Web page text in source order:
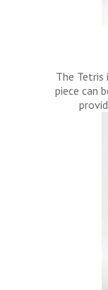
The Tetris
piece can